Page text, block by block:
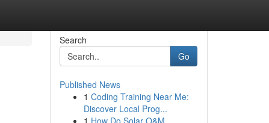
Search
Go
Published News
1 Coding Training Near Me:
Discover Local Prog...
1 How Do Solar O&M